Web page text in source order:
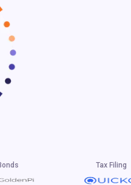
Tax Filing